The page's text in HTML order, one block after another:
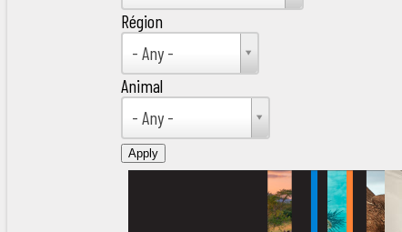
Région
- Any -
Région
Animal
- Any -
Animal